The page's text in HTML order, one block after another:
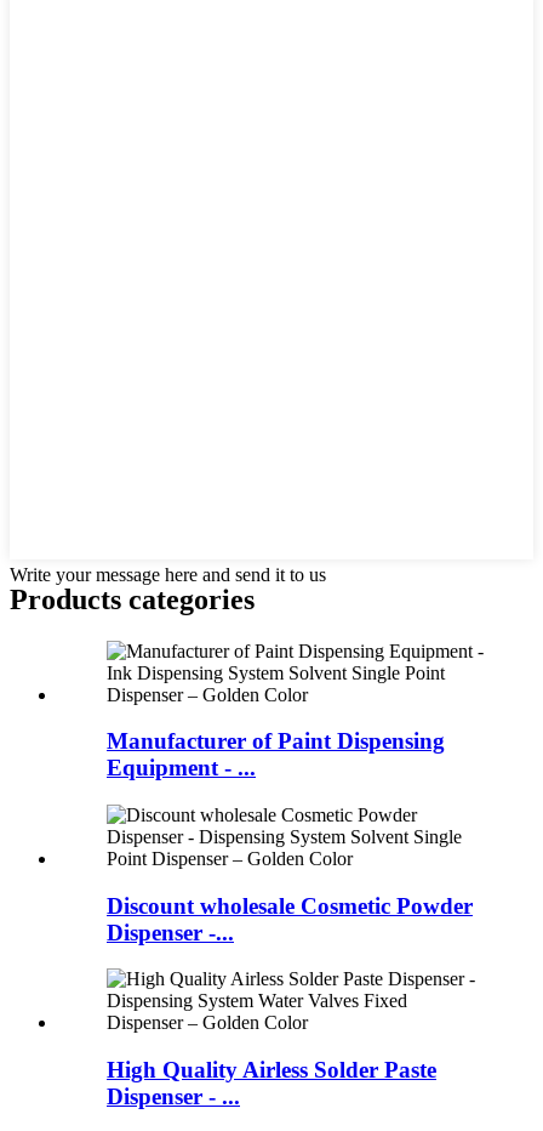
Write your message here and send it to us
Products categories
Manufacturer of Paint Dispensing
Equipment - ...
Discount wholesale Cosmetic Powder
Dispenser -...
High Quality Airless Solder Paste
Dispenser - ...